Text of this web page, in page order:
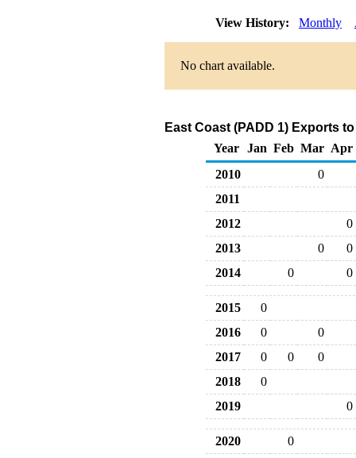
View History: Monthly
No chart available.
East Coast (PADD 1) Exports
Year
Jan Feb Mar Apr
2010
0
2011
2012
0
2013
0
0
2014
0 0
2015
0
2016
0
0
2017
0 0
0
2018
0
2019
0
2020
0